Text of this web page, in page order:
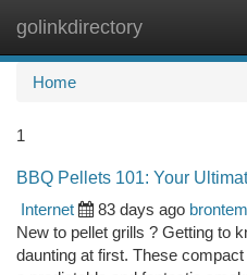
golinkdirectory
Home
1
BBQ Pellets 101: Your
Internet
83 days ago
New to pellet grills ? Getting to
daunting at first. These